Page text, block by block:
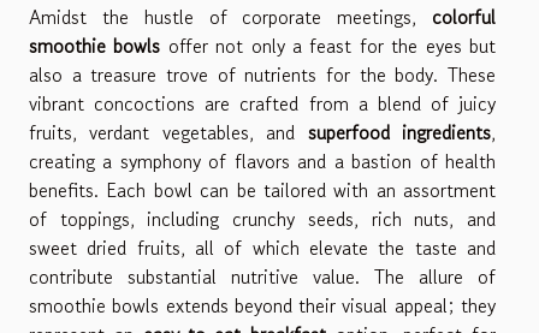
Amidst the hustle of corporate meetings, colorful
smoothie bowls offer not only a feast for the eyes but
also a treasure trove of nutrients for the body. These
vibrant concoctions are crafted from a blend of juicy
fruits, verdant vegetables, and superfood ingredients,
creating a symphony of flavors and a bastion of health
benefits. Each bowl can be tailored with an assortment
of toppings, including crunchy seeds, rich nuts, and
sweet dried fruits, all of which elevate the taste and
contribute substantial nutritive value. The allure of
smoothie bowls extends beyond their visual appeal; they